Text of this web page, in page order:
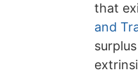
that
and